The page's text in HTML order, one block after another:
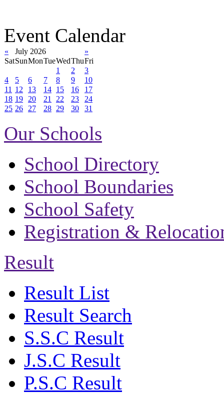
Event Calendar
« July 2026
»
SatSunMonTueWedThuFri
1
2
3
4
5 6 7 8 9
10
11 12 13 14 15 16
17
18 19 20 21 22 23
24
25 26 27 28 29 30 31
Our Schools
School Directory
School Boundaries
School Safety
Registration &
Result
Result List
Result Search
S.S.C Result
J.S.C Result
P.S.C Result